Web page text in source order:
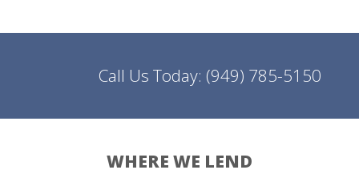
Call Us Today: (949) 785-5150
WHERE WE LEND